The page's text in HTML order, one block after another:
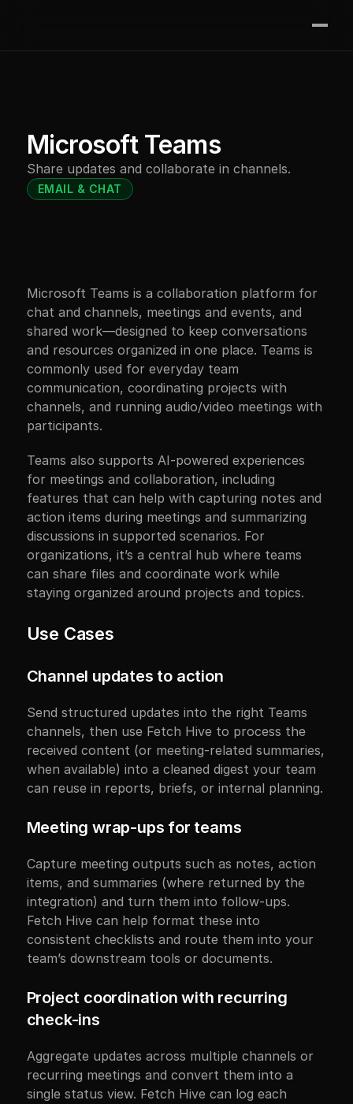
Pricing
Resources
Microsoft Teams
Share updates and collaborate in channels.
EMAIL & CHAT
Microsoft Teams is a collaboration platform for
chat and channels, meetings and events, and
shared work—designed to keep conversations
and resources organized in one place. Teams is
commonly used for everyday team
communication, coordinating projects with
channels, and running audio/video meetings with
participants.
Teams also supports AI-powered experiences
for meetings and collaboration, including
features that can help with capturing notes and
action items during meetings and summarizing
discussions in supported scenarios. For
organizations, it’s a central hub where teams
can share files and coordinate work while
staying organized around projects and topics.
Use Cases
Channel updates to action
Send structured updates into the right Teams
channels, then use Fetch Hive to process the
received content (or meeting-related summaries,
when available) into a cleaned digest your team
can reuse in reports, briefs, or internal planning.
Meeting wrap-ups for teams
Capture meeting outputs such as notes, action
items, and summaries (where returned by the
integration) and turn them into follow-ups.
Fetch Hive can help format these into
consistent checklists and route them into your
team’s downstream tools or documents.
Project coordination with recurring
check-ins
Aggregate updates across multiple channels or
recurring meetings and convert them into a
single status view. Fetch Hive can log each